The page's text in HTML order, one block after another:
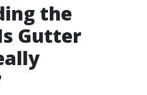
the
Gutter